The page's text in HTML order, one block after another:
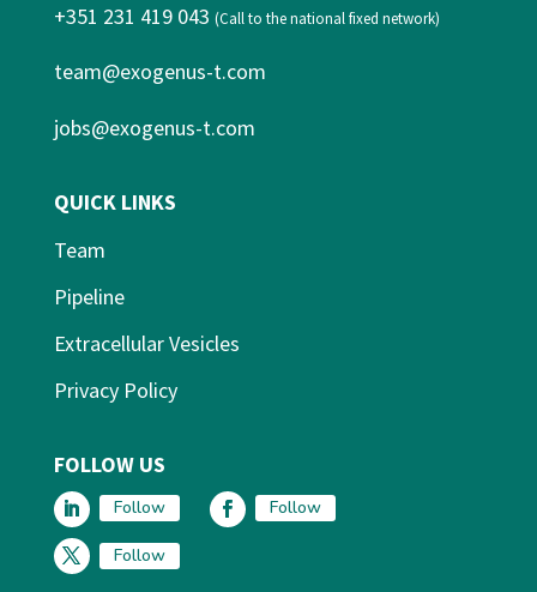
+351 231 419 043 (Call to the national fixed network)
team@exogenus-t.com
jobs@exogenus-t.com
QUICK LINKS
Team
Pipeline
Extracellular Vesicles
Privacy Policy
FOLLOW US
Follow Follow
Follow